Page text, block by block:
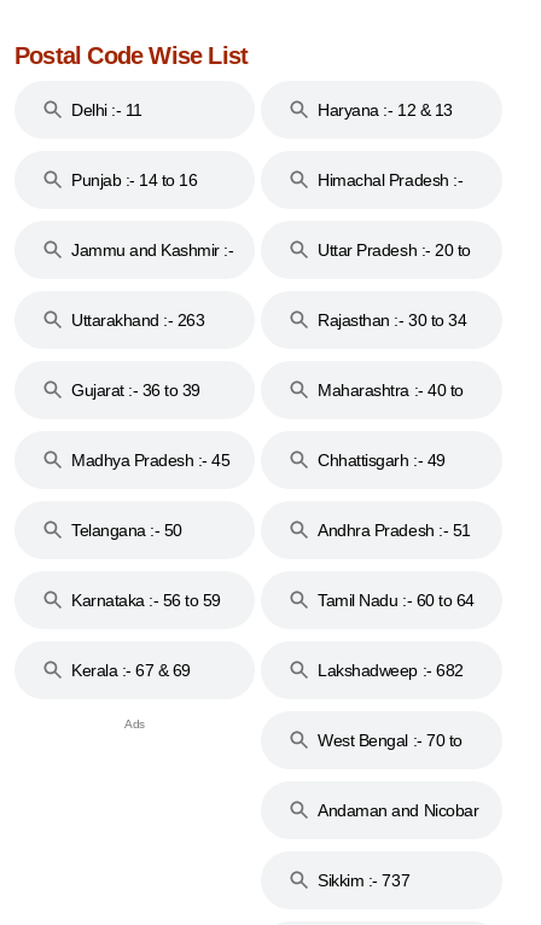
Postal Code Wise List
Delhi :- 11 Haryana :- 12 & 13
Punjab :- 14 to 16
Himachal Pradesh :-
Jammu and Kashmir :-
Uttar Pradesh :- 20 to
Uttarakhand :- 263
Rajasthan :- 30 to 34
Gujarat :- 36 to 39
Maharashtra :- 40 to
Madhya Pradesh :- 45
Chhattisgarh :- 49
Telangana :- 50
Andhra Pradesh :- 51
Karnataka :- 56 to 59
Tamil Nadu :- 60 to 64
Kerala :- 67 & 69 Lakshadweep :- 682
West Bengal :- 70 to
Andaman and Nicobar
Sikkim :- 737